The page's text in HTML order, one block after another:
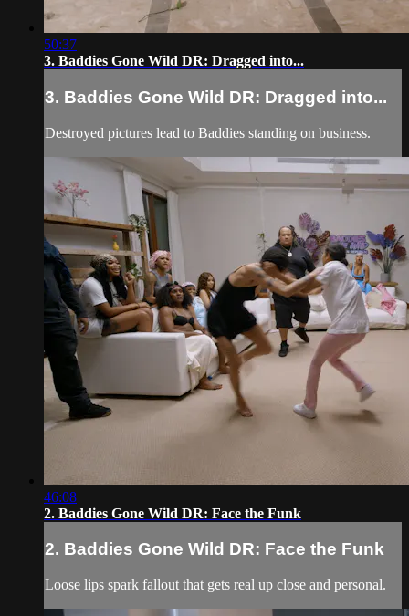
50:37
3. Baddies Gone Wild DR: Dragged into...
3. Baddies Gone Wild DR: Dragged into...
Destroyed pictures lead to Baddies standing on business.
46:08
2. Baddies Gone Wild DR: Face the Funk
2. Baddies Gone Wild DR: Face the Funk
Loose lips spark fallout that gets real up close and personal.